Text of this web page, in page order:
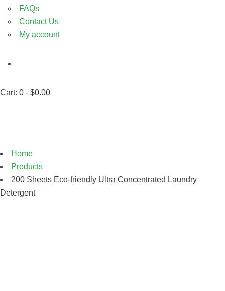
FAQs
Contact Us
My account
Cart: 0 - $0.00
Home
Products
200 Sheets Eco-friendly Ultra Concentrated Laundry
Detergent